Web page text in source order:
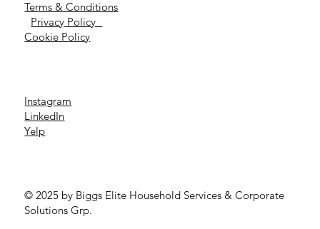
Terms & Conditions
Privacy Policy
Cookie Policy
Instagram
LinkedIn
Yelp
© 2025 by Biggs Elite Household Services & Corporate
Solutions Grp.